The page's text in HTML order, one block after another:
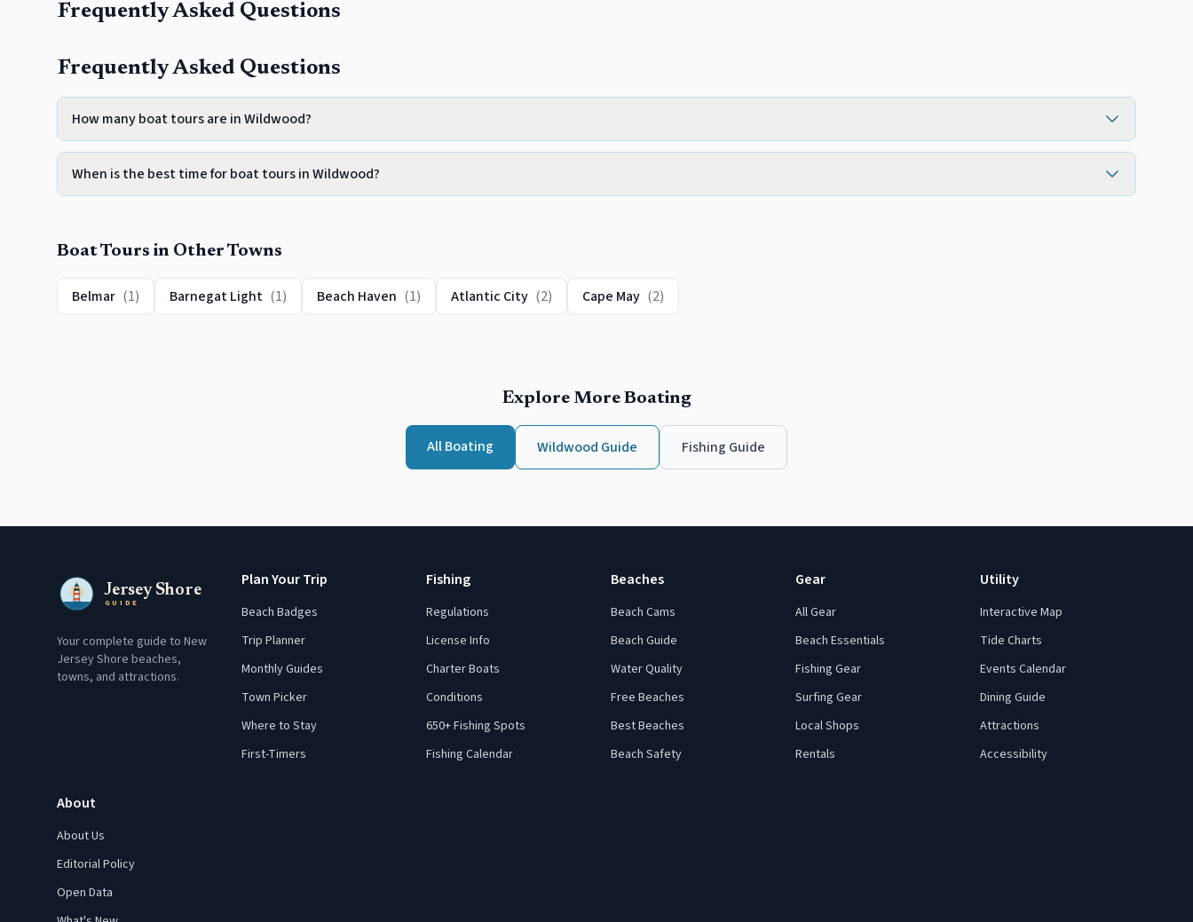
Frequently Asked Questions
Frequently Asked Questions
How many boat tours are in Wildwood?
When is the best time for boat tours in Wildwood?
Boat Tours in Other Towns
Belmar (1) Barnegat Light (1) Beach Haven (1) Atlantic City (2) Cape May (2)
Explore More Boating
All Boating Wildwood Guide Fishing Guide
Jersey Shore
GUIDE
Your complete guide to New
Jersey Shore beaches,
towns, and attractions.
Plan Your Trip
Beach Badges
Trip Planner
Monthly Guides
Town Picker
Where to Stay
First-Timers
Fishing
Regulations
License Info
Charter Boats
Conditions
650+ Fishing Spots
Fishing Calendar
Beaches
Beach Cams
Beach Guide
Water Quality
Free Beaches
Best Beaches
Beach Safety
Gear
All Gear
Beach Essentials
Fishing Gear
Surfing Gear
Local Shops
Rentals
Utility
Interactive Map
Tide Charts
Events Calendar
Dining Guide
Attractions
Accessibility
About
About Us
Editorial Policy
Open Data